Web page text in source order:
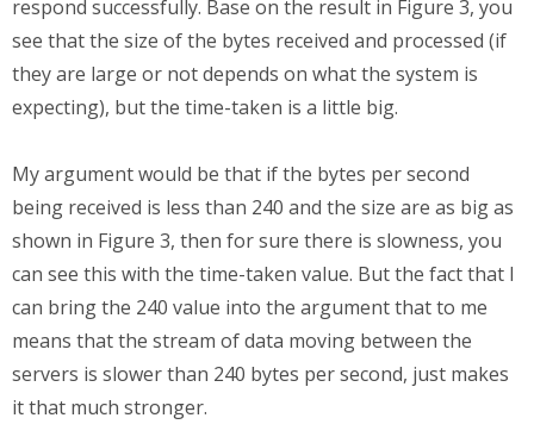
respond successfully. Base on the result in Figure 3, you
see that the size of the bytes received and processed (if
they are large or not depends on what the system is
expecting), but the time-taken is a little big.
My argument would be that if the bytes per second
being received is less than 240 and the size are as big as
shown in Figure 3, then for sure there is slowness, you
can see this with the time-taken value. But the fact that I
can bring the 240 value into the argument that to me
means that the stream of data moving between the
servers is slower than 240 bytes per second, just makes
it that much stronger.